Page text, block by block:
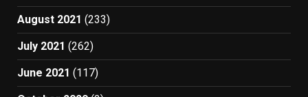
August 2021 (233)
July 2021 (262)
June 2021 (117)